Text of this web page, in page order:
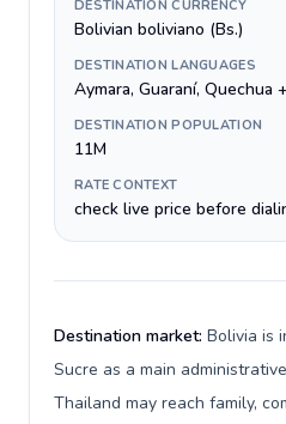
DESTINATION CURRENCY
Bolivian boliviano (Bs.)
DESTINATION LANGUAGES
Aymara, Guaraní, Quechua
DESTINATION POPULATION
11M
RATE CONTEXT
check live price before
Destination market: Bolivia is
Sucre as a main
Thailand may reach family,